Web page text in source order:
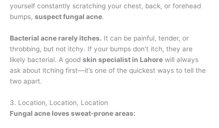
yourself constantly scratching your chest, back, or forehead
bumps, suspect fungal acne.
Bacterial acne rarely itches. It can be painful, tender, or
throbbing, but not itchy. If your bumps don’t itch, they are
likely bacterial. A good skin specialist in Lahore will always
ask about itching first—it’s one of the quickest ways to tell the
two apart.
3. Location, Location, Location
Fungal acne loves sweat-prone areas: